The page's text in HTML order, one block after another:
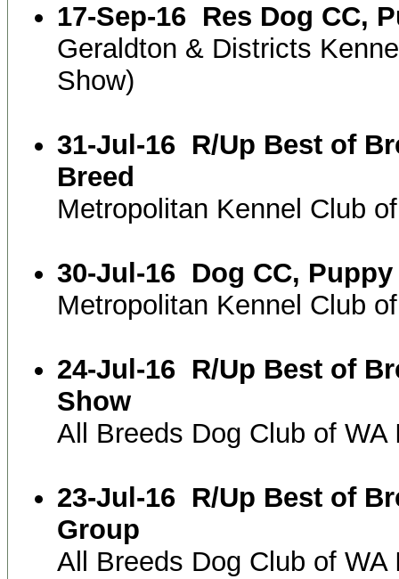
17-Sep-16 Res Dog CC,
Geraldton & Districts
Show)
31-Jul-16 R/Up Best of
Breed
Metropolitan Kennel Club
30-Jul-16 Dog CC,
Metropolitan Kennel Club
24-Jul-16 R/Up Best of
Show
All Breeds Dog Club of
23-Jul-16 R/Up Best of
Group
All Breeds Dog Club of